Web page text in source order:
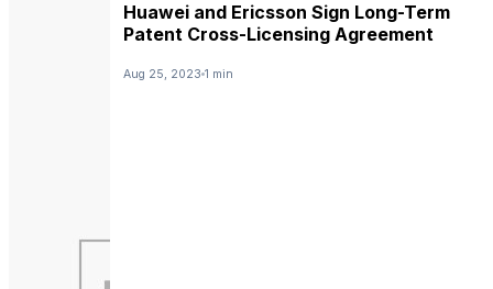
Huawei and Ericsson Sign Long-Term
Patent Cross-Licensing Agreement
Aug 25, 2023 1 min